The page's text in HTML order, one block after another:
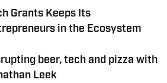
Grants Keeps Its
in the Ecosystem
beer, tech and pizza with
Leek